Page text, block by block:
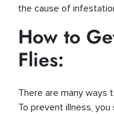
the cause of
How to
Flies:
There are many ways
To prevent illness, you